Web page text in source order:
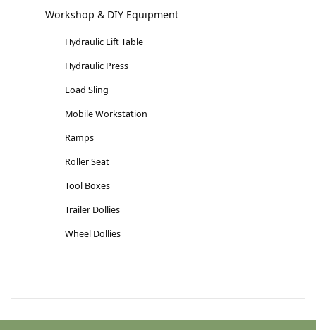
Workshop & DIY Equipment
Hydraulic Lift Table
Hydraulic Press
Load Sling
Mobile Workstation
Ramps
Roller Seat
Tool Boxes
Trailer Dollies
Wheel Dollies